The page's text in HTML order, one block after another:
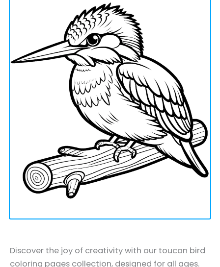
Discover the joy of creativity with our toucan bird
coloring pages collection, designed for all ages.